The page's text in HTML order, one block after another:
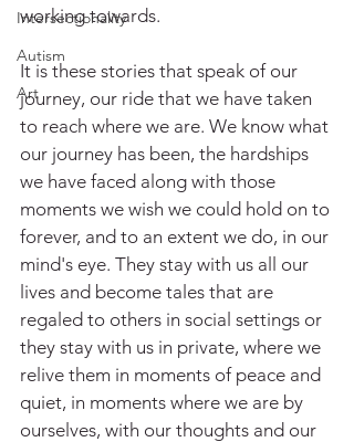
Intersectionality
Autism
Art
working towards.
It is these stories that speak of our
journey, our ride that we have taken
to reach where we are. We know what
our journey has been, the hardships
we have faced along with those
moments we wish we could hold on to
forever, and to an extent we do, in our
mind's eye. They stay with us all our
lives and become tales that are
regaled to others in social settings or
they stay with us in private, where we
relive them in moments of peace and
quiet, in moments where we are by
ourselves, with our thoughts and our